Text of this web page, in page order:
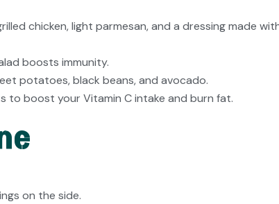
chicken, light parmesan, and a dressing made
boosts immunity.
potatoes, black beans, and avocado.
to boost your Vitamin C intake and burn fat.
on the side.